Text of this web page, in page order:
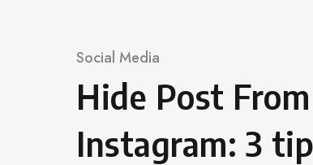
Category
Social Media
Hide Post
Instagram: 3